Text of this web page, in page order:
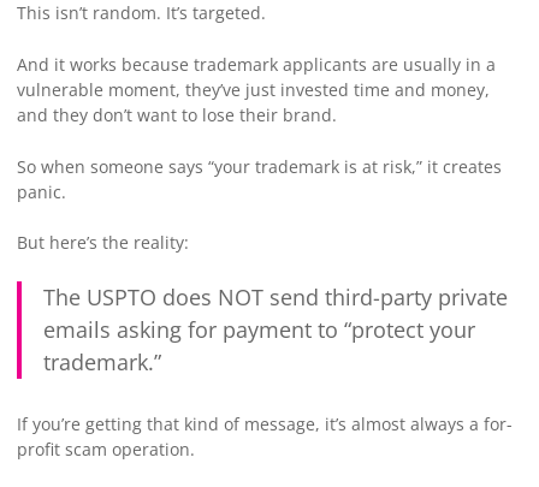
This isn’t random. It’s targeted.
And it works because trademark applicants are usually in a
vulnerable moment, they’ve just invested time and money,
and they don’t want to lose their brand.
So when someone says “your trademark is at risk,” it creates
panic.
But here’s the reality:
The USPTO does NOT send third-party private
emails asking for payment to “protect your
trademark.”
If you’re getting that kind of message, it’s almost always a for-
profit scam operation.